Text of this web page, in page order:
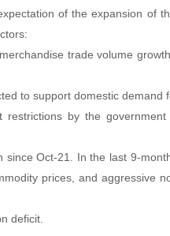
of the expansion of
trade volume
to support domestic demand
by the
Oct-21. In the last 9-
prices, and aggressive
deficit.